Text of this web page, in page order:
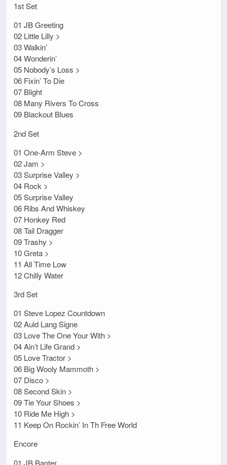
1st Set
01 JB Greeting
02 Little Lilly >
03 Walkin’
04 Wonderin’
05 Nobody’s Loss >
06 Fixin’ To Die
07 Blight
08 Many Rivers To Cross
09 Blackout Blues
2nd Set
01 One-Arm Steve >
02 Jam >
03 Surprise Valley >
04 Rock >
05 Surprise Valley
06 Ribs And Whiskey
07 Honkey Red
08 Tail Dragger
09 Trashy >
10 Greta >
11 All Time Low
12 Chilly Water
3rd Set
01 Steve Lopez Countdown
02 Auld Lang Signe
03 Love The One Your With >
04 Ain’t Life Grand >
05 Love Tractor >
06 Big Wooly Mammoth >
07 Disco >
08 Second Skin >
09 Tie Your Shoes >
10 Ride Me High >
11 Keep On Rockin’ In Th Free World
Encore
01 JB Banter